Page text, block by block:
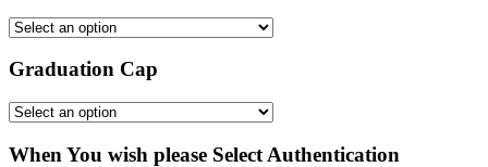
Graduation Cap
When You wish please Select Authentication